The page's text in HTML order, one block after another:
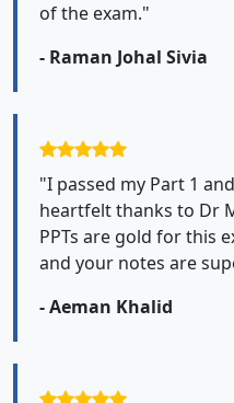
of the exam."
- Raman Johal Sivia
"I passed my Part 1
heartfelt thanks to Dr
PPTs are gold for this
and your notes are
- Aeman Khalid